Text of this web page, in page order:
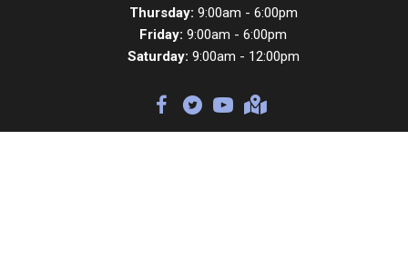
Thursday: 9:00am - 6:00pm
Friday: 9:00am - 6:00pm
Saturday: 9:00am - 12:00pm